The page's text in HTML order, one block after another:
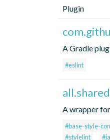
Plugin
A Gradle
#eslint
A wrapper
#base-style-
#stylelint